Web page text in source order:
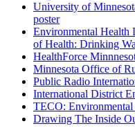
University of
poster
Environmental Health
of Health: Drinking
HealthForce
Minnesota Office of
Public Radio
International District
TECO: Environmental
Drawing The Inside